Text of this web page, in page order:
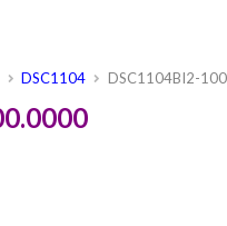
DSC1104 DSC1104BI2-